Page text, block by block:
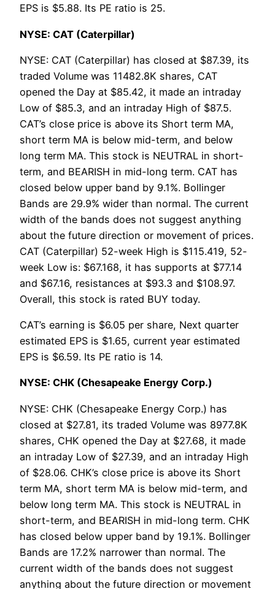
EPS is $5.88. Its PE ratio is 25.
NYSE: CAT (Caterpillar)
NYSE: CAT (Caterpillar) has closed at $87.39, its
traded Volume was 11482.8K shares, CAT
opened the Day at $85.42, it made an intraday
Low of $85.3, and an intraday High of $87.5.
CAT’s close price is above its Short term MA,
short term MA is below mid-term, and below
long term MA. This stock is NEUTRAL in short-
term, and BEARISH in mid-long term. CAT has
closed below upper band by 9.1%. Bollinger
Bands are 29.9% wider than normal. The current
width of the bands does not suggest anything
about the future direction or movement of prices.
CAT (Caterpillar) 52-week High is $115.419, 52-
week Low is: $67.168, it has supports at $77.14
and $67.16, resistances at $93.3 and $108.97.
Overall, this stock is rated BUY today.
CAT’s earning is $6.05 per share, Next quarter
estimated EPS is $1.65, current year estimated
EPS is $6.59. Its PE ratio is 14.
NYSE: CHK (Chesapeake Energy Corp.)
NYSE: CHK (Chesapeake Energy Corp.) has
closed at $27.81, its traded Volume was 8977.8K
shares, CHK opened the Day at $27.68, it made
an intraday Low of $27.39, and an intraday High
of $28.06. CHK’s close price is above its Short
term MA, short term MA is below mid-term, and
below long term MA. This stock is NEUTRAL in
short-term, and BEARISH in mid-long term. CHK
has closed below upper band by 19.1%. Bollinger
Bands are 17.2% narrower than normal. The
current width of the bands does not suggest
anything about the future direction or movement